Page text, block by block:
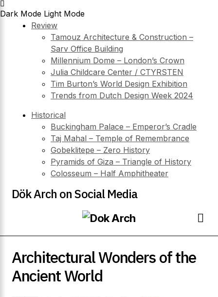
Dark Mode Light Mode
Review
Tamouz Architecture & Construction –
Sarv Office Building
Millennium Dome – London’s Crown
Julia Childcare Center / CTYRSTEN
Tim Burton’s World Design Exhibition
Trends from Dutch Design Week 2024
Historical
Buckingham Palace – Emperor’s Cradle
Taj Mahal – Temple of Remembrance
Gobeklitepe – Zero History
Pyramids of Giza – Triangle of History
Colosseum – Half Amphitheater
Dök Arch on Social Media
Evolution
Skyscrapers
Architectural Wonders of the Ancient World
Architectural Wonders of the
Ancient World